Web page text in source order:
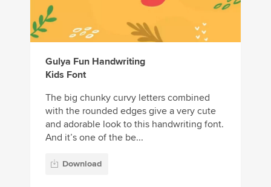
Gulya Fun Handwriting
Kids Font
The big chunky curvy letters combined
with the rounded edges give a very cute
and adorable look to this handwriting font.
And it’s one of the be...
Download